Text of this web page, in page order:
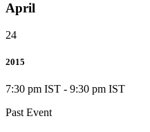
April
24
2015
7:30 pm IST - 9:30 pm IST
Past Event